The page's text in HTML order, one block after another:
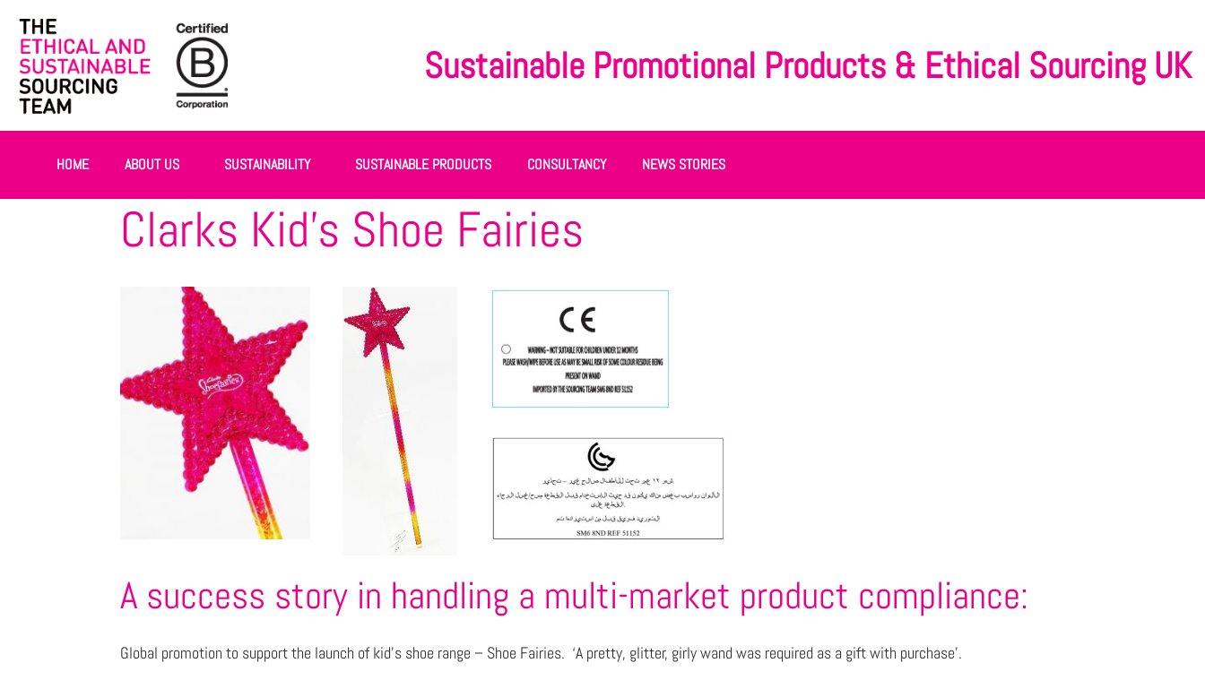
Sustainable Promotional Products & Ethical Sourcing UK
HOME ABOUT US SUSTAINABILITY SUSTAINABLE PRODUCTS CONSULTANCY NEWS STORIES
Clarks Kid’s Shoe Fairies
A success story in handling a multi-market product compliance:
Global promotion to support the launch of kid’s shoe range – Shoe Fairies. ‘A pretty, glitter, girly wand was required as a gift with purchase’.